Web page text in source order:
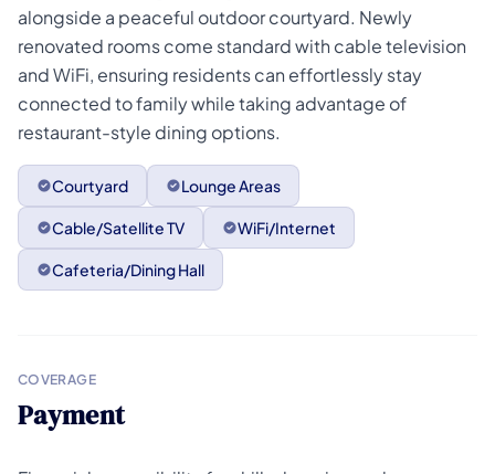
alongside a peaceful outdoor courtyard. Newly
renovated rooms come standard with cable television
and WiFi, ensuring residents can effortlessly stay
connected to family while taking advantage of
restaurant-style dining options.
Courtyard Lounge Areas
Cable/Satellite TV WiFi/Internet
Cafeteria/Dining Hall
COVERAGE
Payment